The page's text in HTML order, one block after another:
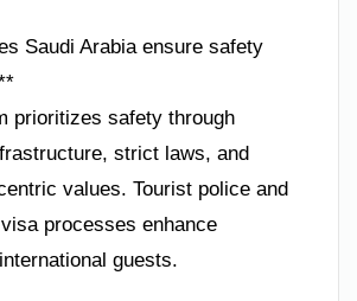
Saudi Arabia ensure safety
prioritizes safety through
strict laws, and
values. Tourist police and
processes enhance
guests.